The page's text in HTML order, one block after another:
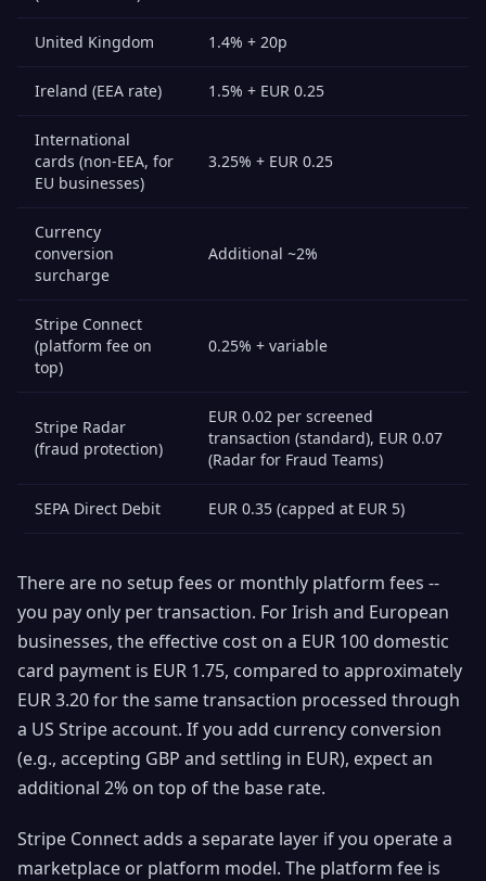
United Kingdom 1.4% + 20p
Ireland (EEA rate) 1.5% + EUR 0.25
International
cards (non-EEA, for
EU businesses)
3.25% + EUR 0.25
Currency
conversion
surcharge
Additional ~2%
Stripe Connect
(platform fee on
top)
0.25% + variable
Stripe Radar
(fraud protection)
EUR 0.02 per screened
transaction (standard), EUR 0.07
(Radar for Fraud Teams)
SEPA Direct Debit EUR 0.35 (capped at EUR 5)
There are no setup fees or monthly platform fees --
you pay only per transaction. For Irish and European
businesses, the effective cost on a EUR 100 domestic
card payment is EUR 1.75, compared to approximately
EUR 3.20 for the same transaction processed through
a US Stripe account. If you add currency conversion
(e.g., accepting GBP and settling in EUR), expect an
additional 2% on top of the base rate.
Stripe Connect adds a separate layer if you operate a
marketplace or platform model. The platform fee is